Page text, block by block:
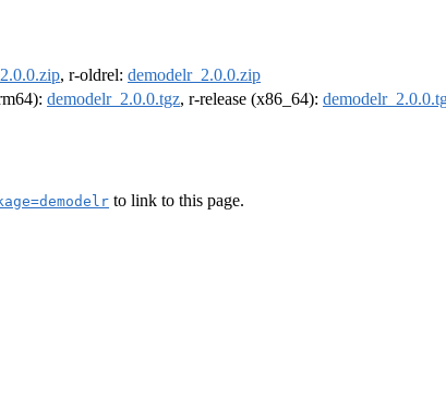
, r-oldrel: demodelr_2.0.0.zip
demodelr_2.0.0.tgz, r-release (x86_64):
to link to this page.